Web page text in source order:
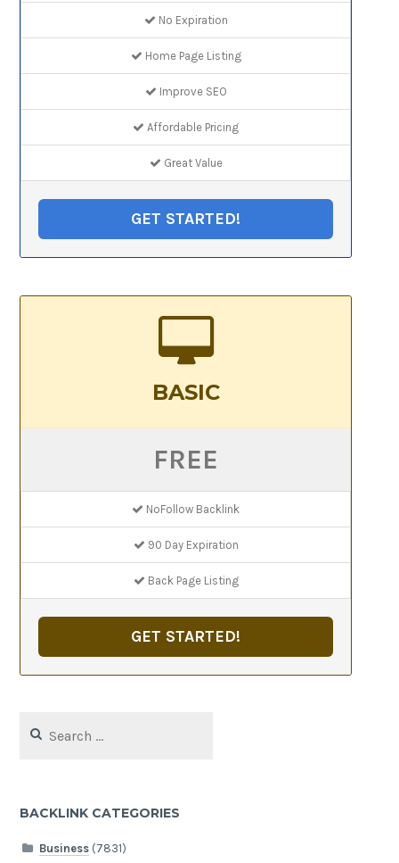
No Expiration
Home Page Listing
Improve SEO
Affordable Pricing
Great Value
GET STARTED!
BASIC
FREE
NoFollow Backlink
90 Day Expiration
Back Page Listing
GET STARTED!
for:
BACKLINK CATEGORIES
Business(7831)